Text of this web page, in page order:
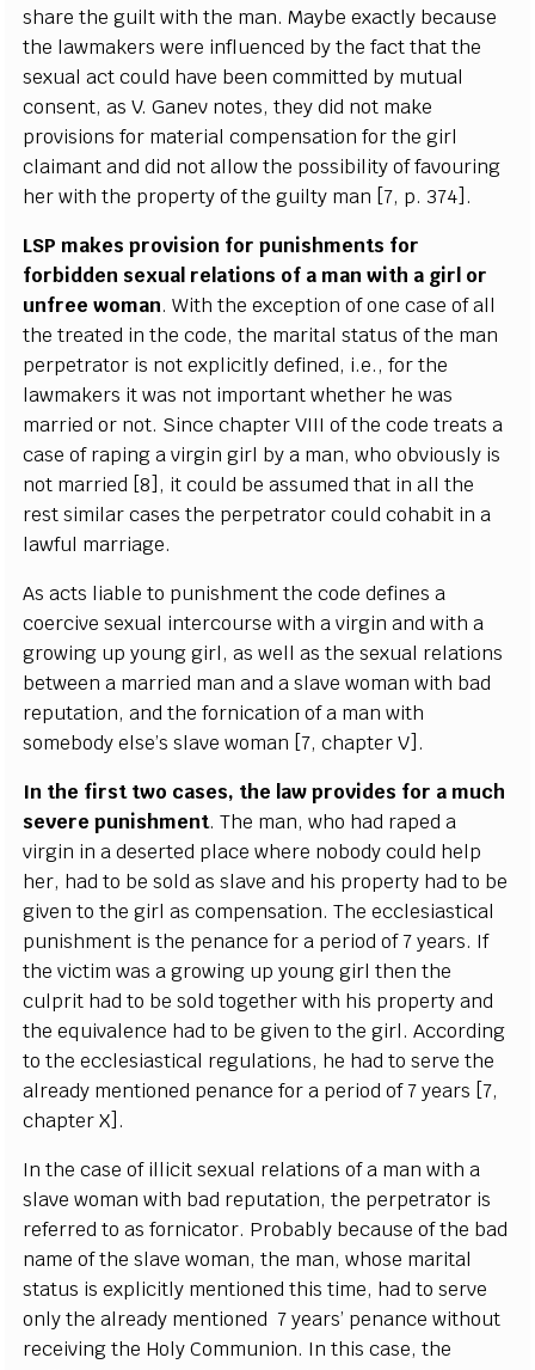
share theguilt with the man. Maybeexactly because
the lawmakerswere influenced by the fact that the
sexualactcould have beencommitted by mutual
consent,as V.Ganev notes, they did not make
provisions for materialcompensation for thegirl
claimantand did notallow the possibilityof favouring
her with the propertyof theguilty man 7, p. 374 .
LSP makes provision for punishments for
forbidden sexua l re lations of a man with a girl or
unfree woman. With theexception of onecase ofall
the treated in thecode, the marital status of the man
perpetrator is notexplicitly defined, i.e., for the
lawmakers it was not important whether he was
married or not. SincechapterVIIIof thecode treats a
case ofraping a virgingirl by a man, who obviously is
not married 8 , itcould beassumed that inall the
rest similarcases the perpetratorcouldcohabit in a
lawful marriage.
As acts liable to punishment thecode defines a
coercive sexual intercourse with a virginand with a
growing upyounggirl,as wellas thesexual relations
between a married manand a slave woman with bad
reputation, and the fornicationof a man with
somebodyelse’s slave woman 7,chapter V .
In the frst two cases, the lawprovides for a much
severe punishment. The man, who had raped a
virgin in a deserted place where nobodycould help
her, hadto be soldas slaveand his property had to be
given to thegirlascompensation. Theecclesiastical
punishment is the penance for a periodof 7years. If
the victim was a growing upyounggirl then the
culprit had to be sold together with his propertyand
theequivalence had to begiven to thegirl. According
to theecclesiastical regulations, he had toserve the
already mentioned penance for a period of 7years 7,
chapter X .
In thecase of illicit sexual relations of a man with a
slave woman with bad reputation, the perpetrator is
referred toas fornicator. Probably becauseof the bad
nameof the slave woman, the man, whose marital
status isexplicitly mentioned this time, had to serve
only thealready mentioned 7years’ penancewithout
receiving the Holy Communion. In thiscase, the